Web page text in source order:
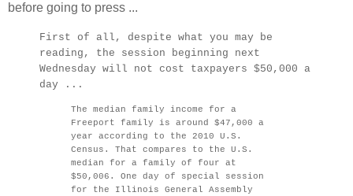
before going to press ...
First of all, despite what you may be
reading, the session beginning next
Wednesday will not cost taxpayers $50,000 a
day ...
The median family income for a
Freeport family is around $47,000 a
year according to the 2010 U.S.
Census. That compares to the U.S.
median for a family of four at
$50,006. One day of special session
for the Illinois General Assembly